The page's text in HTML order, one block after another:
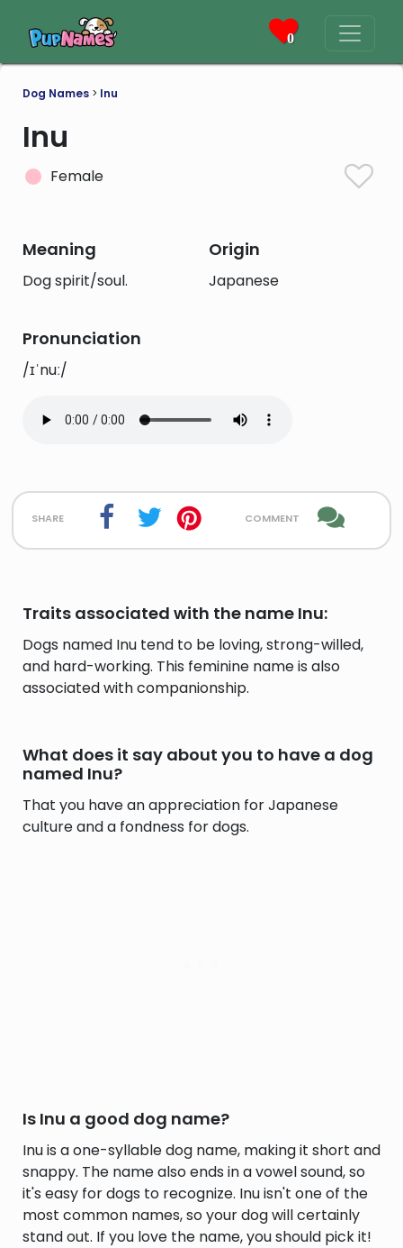
0
Dog Names > Inu
Inu
Female
Meaning
Dog spirit/soul.
Origin
Japanese
Pronunciation
/ɪˈnuː/
share comment
Traits associated with the name Inu:
Dogs named Inu tend to be loving, strong-willed,
and hard-working. This feminine name is also
associated with companionship.
What does it say about you to have a dog
named Inu?
That you have an appreciation for Japanese
culture and a fondness for dogs.
Is Inu a good dog name?
Inu is a one-syllable dog name, making it short and
snappy. The name also ends in a vowel sound, so
it's easy for dogs to recognize. Inu isn't one of the
most common names, so your dog will certainly
stand out. If you love the name, you should pick it!